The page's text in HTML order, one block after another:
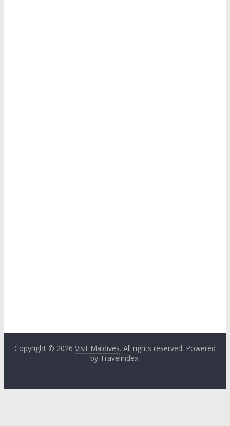
Copyright © 2026 Visit Maldives. All rights reserved. Powered
by Travelindex.